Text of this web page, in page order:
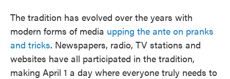
The tradition has evolved over the years with
modern forms of media upping the ante on pranks
and tricks. Newspapers, radio, TV stations and
websites have all participated in the tradition,
making April 1 a day where everyone truly needs to